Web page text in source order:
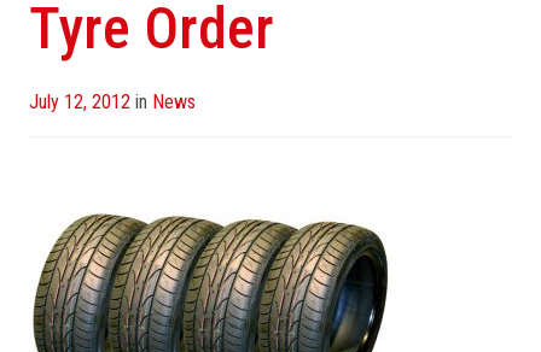
Tyre Order
Posted
July 12, 2012 in News